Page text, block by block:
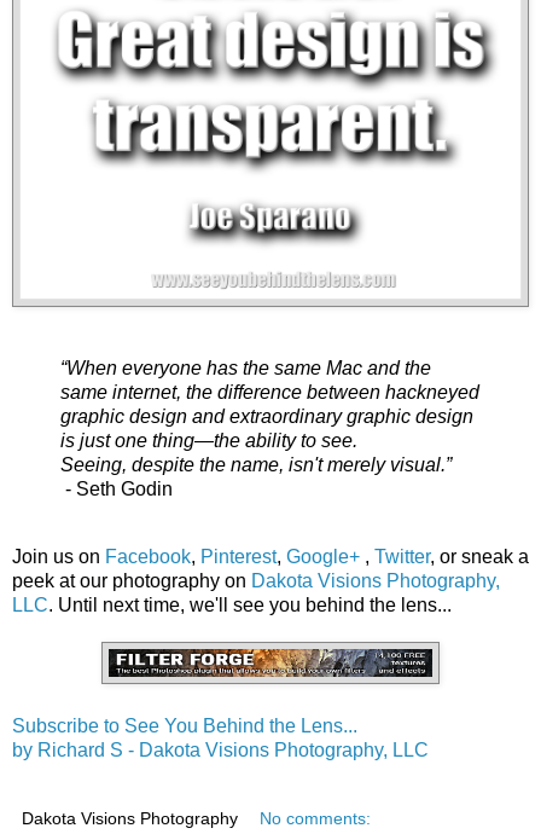
“When everyone has the same Mac and the
same internet, the difference between hackneyed
graphic design and extraordinary graphic design
is just one thing—the ability to see.
Seeing, despite the name, isn't merely visual.”
- Seth Godin
Join us on Facebook, Pinterest, Google+ , Twitter, or sneak a
peek at our photography on Dakota Visions Photography,
LLC. Until next time, we'll see you behind the lens...
Subscribe to See You Behind the Lens...
by Richard S - Dakota Visions Photography, LLC
Dakota Visions Photography No comments: